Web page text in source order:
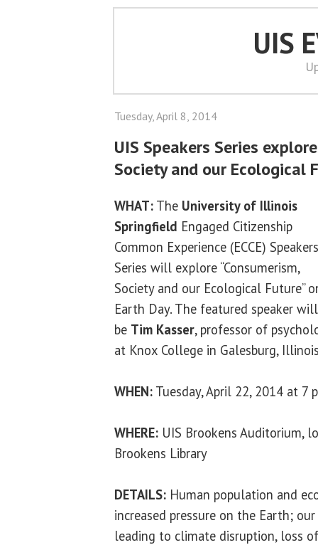
UIS
Tuesday, April 8, 2014
UIS Speakers Series
Society and our Ecological
WHAT: The University of Illinois
Springfield Engaged Citizenship
Common Experience (ECCE) Speakers
Series will explore “Consumerism,
Society and our Ecological Future”
Earth Day. The featured speaker will
be Tim Kasser, professor of
at Knox College in Galesburg,
WHEN: Tuesday, April 22, 2014 at 7
WHERE: UIS Brookens Auditorium,
Brookens Library
DETAILS: Human population and
increased pressure on the Earth;
leading to climate disruption, loss